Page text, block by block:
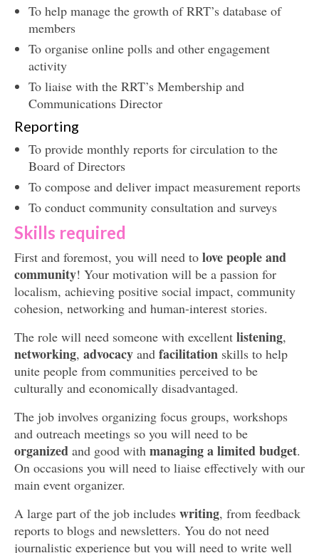
To help manage the growth of RRT’s database of
members
To organise online polls and other engagement
activity
To liaise with the RRT’s Membership and
Communications Director
Reporting
To provide monthly reports for circulation to the
Board of Directors
To compose and deliver impact measurement reports
To conduct community consultation and surveys
Skills required
First and foremost, you will need to love people and
community! Your motivation will be a passion for
localism, achieving positive social impact, community
cohesion, networking and human-interest stories.
The role will need someone with excellent listening,
networking, advocacy and facilitation skills to help
unite people from communities perceived to be
culturally and economically disadvantaged.
The job involves organizing focus groups, workshops
and outreach meetings so you will need to be
organized and good with managing a limited budget.
On occasions you will need to liaise effectively with our
main event organizer.
A large part of the job includes writing, from feedback
reports to blogs and newsletters. You do not need
journalistic experience but you will need to write well